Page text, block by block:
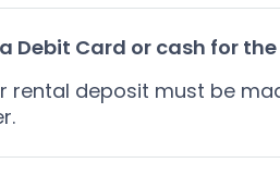
Debit Card or cash for
rental deposit must be